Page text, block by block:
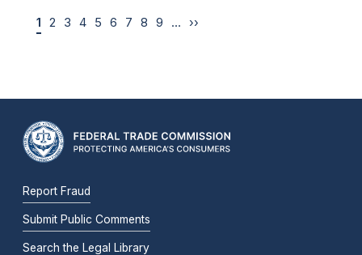
1 2 3 4 5 6 7 8 9 … ››
Report Fraud
Submit Public Comments
Search the Legal Library